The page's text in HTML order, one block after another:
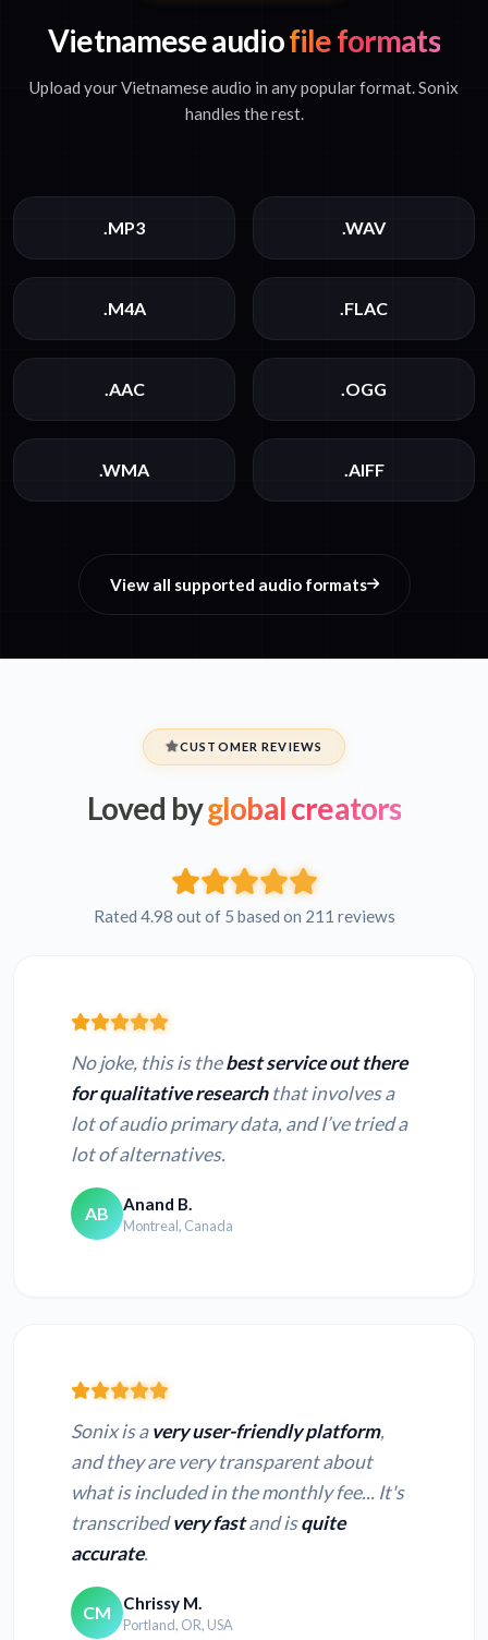
Vietnamese audiofile formats
Upload your Vietnamese audio in any popular format. Sonix
handles the rest.
.MP3 .WAV
.M4A .FLAC
.AAC .OGG
.WMA .AIFF
View all supported audio formats
CUSTOMER REVIEWS
Loved byglobal creators
Rated 4.98 out of 5 based on 211 reviews
No joke, this is thebest service out there
for qualitative researchthat involves a
lot of audio primary data, and I’ve tried a
lot of alternatives.
AB Anand B.
Montreal, Canada
Sonix is avery user-friendly platform,
and they are very transparent about
what is included in the monthly fee... It's
transcribedvery fastand isquite
accurate.
CM Chrissy M.
Portland, OR, USA